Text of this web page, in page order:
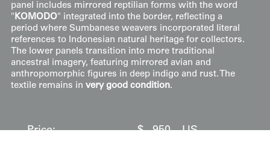
panel includes mirrored reptilian forms with the word
"KOMODO" integrated into the border, reflecting a
period where Sumbanese weavers incorporated literal
references to Indonesian natural heritage for collectors.
The lower panels transition into more traditional
ancestral imagery, featuring mirrored avian and
anthropomorphic figures in deep indigo and rust. The
textile remains in very good condition.
Price: $ 950 US